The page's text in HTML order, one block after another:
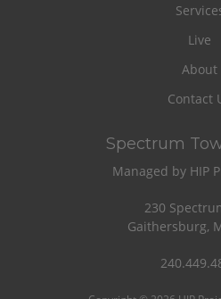
Live
About
Contact
Spectrum
Managed by HIP
230
Gaithersburg,